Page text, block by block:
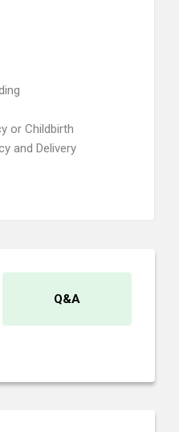
or Childbirth
and Delivery
Q&A